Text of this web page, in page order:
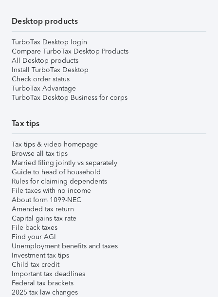
Desktop products
TurboTax Desktop login
Compare TurboTax Desktop Products
All Desktop products
Install TurboTax Desktop
Check order status
TurboTax Advantage
TurboTax Desktop Business for corps
Tax tips
Tax tips & video homepage
Browse all tax tips
Married filing jointly vs separately
Guide to head of household
Rules for claiming dependents
File taxes with no income
About form 1099-NEC
Amended tax return
Capital gains tax rate
File back taxes
Find your AGI
Unemployment benefits and taxes
Investment tax tips
Child tax credit
Important tax deadlines
Federal tax brackets
2025 tax law changes